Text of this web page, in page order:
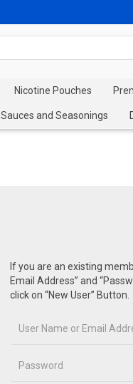
Nicotine Pouches
Sauces and Seasonings
If you are an existing
Email Address” and
click on “New User” Button.